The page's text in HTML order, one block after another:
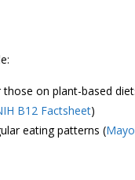
on plant-based
B12 Factsheet)
eating patterns (